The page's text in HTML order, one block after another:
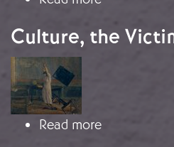
Culture, the
Image
Read moreabout